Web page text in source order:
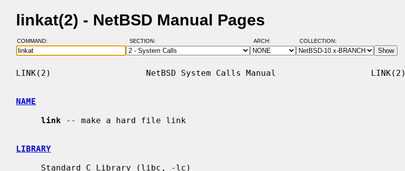
linkat(2) - NetBSD Manual Pages
COMMAND: SECTION: ARCH: COLLECTION:
LINK(2)                   NetBSD System Calls Manual                   LINK(2)
NAME
link -- make a hard file link
LIBRARY